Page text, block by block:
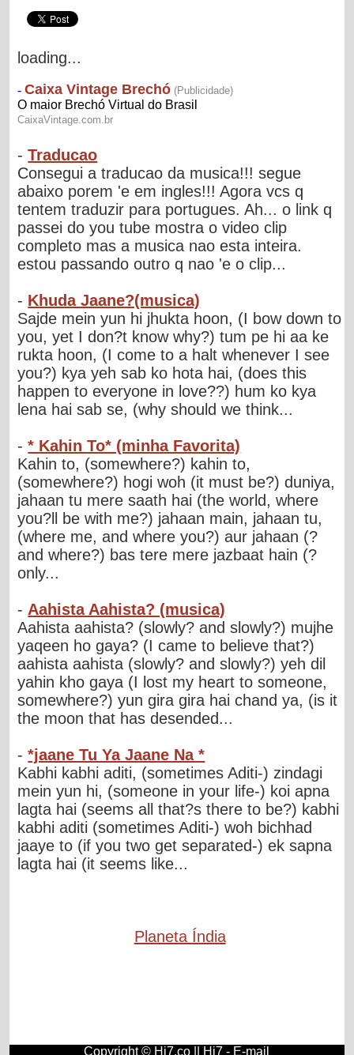
loading...
-Traducao
Consegui a traducao da musica!!! segue
abaixo porem 'e em ingles!!! Agora vcs q
tentem traduzir para portugues. Ah... o link q
passei do you tube mostra o video clip
completo mas a musica nao esta inteira.
estou passando outro q nao 'e o clip...
- Khuda Jaane?(musica)
Sajde mein yun hi jhukta hoon, (I bow down to
you, yet I don?t know why?) tum pe hi aa ke
rukta hoon, (I come to a halt whenever I see
you?) kya yeh sab ko hota hai, (does this
happen to everyone in love??) hum ko kya
lena hai sab se, (why should we think...
-* Kahin To* (minha Favorita)
Kahin to, (somewhere?) kahin to,
(somewhere?) hogi woh (it must be?) duniya,
jahaan tu mere saath hai (the world, where
you?ll be with me?) jahaan main, jahaan tu,
(where me, and where you?) aur jahaan (?
and where?) bas tere mere jazbaat hain (?
only...
- Aahista Aahista? (musica)
Aahista aahista? (slowly? and slowly?) mujhe
yaqeen ho gaya? (I came to believe that?)
aahista aahista (slowly? and slowly?) yeh dil
yahin kho gaya (I lost my heart to someone,
somewhere?) yun gira gira hai chand ya, (is it
the moon that has desended...
-*jaane Tu Ya Jaane Na *
Kabhi kabhi aditi, (sometimes Aditi-) zindagi
mein yun hi, (someone in your life-) koi apna
lagta hai (seems all that?s there to be?) kabhi
kabhi aditi (sometimes Aditi-) woh bichhad
jaaye to (if you two get separated-) ek sapna
lagta hai (it seems like...
Planeta Índia
Copyright © Hi7.co || Hi7 - E-mail